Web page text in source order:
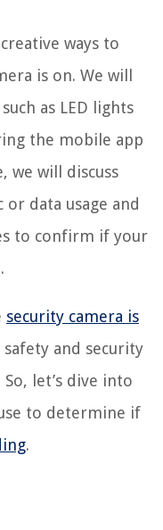
ways to
is on. We will
as LED lights
the mobile app
we will discuss
data usage and
to confirm if your
security camera is
and security
let’s dive into
to determine if
.